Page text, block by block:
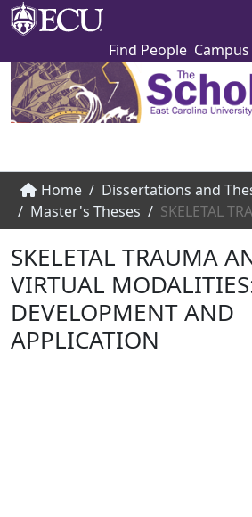
Find People
Communities & Collections
Browse The Scholarship
Statistics
About
Submit
Home
Dissertations and
Master's Theses
SKELETAL TRAUMA
VIRTUAL
DEVELOPMENT AND
APPLICATION